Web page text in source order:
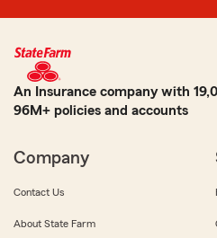
An Insurance company with
96M+ policies and accounts
Company
Contact Us
About State Farm